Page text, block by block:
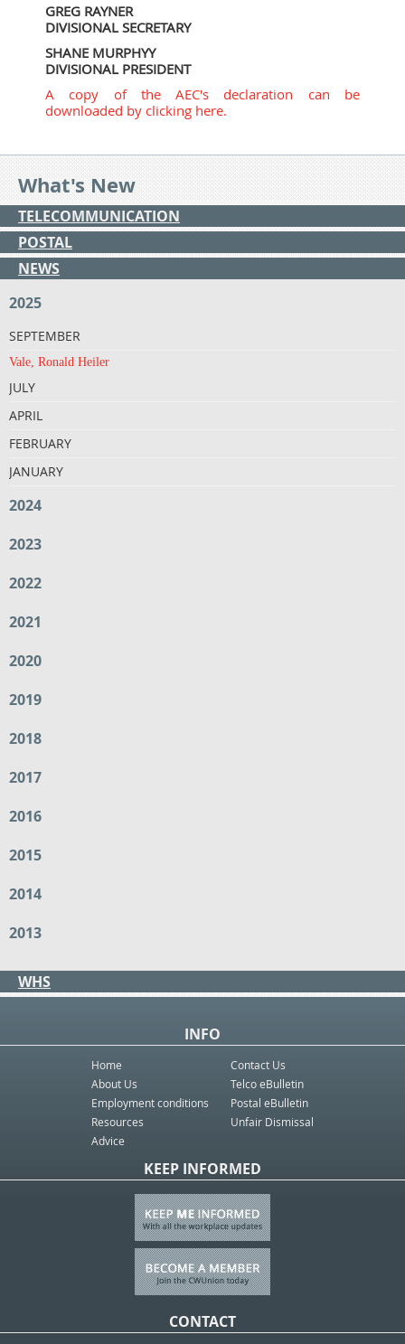
GREG RAYNER
DIVISIONAL SECRETARY
SHANE MURPHYY
DIVISIONAL PRESIDENT
A copy of the AEC's declaration can be
downloaded by clicking here.
What's New
TELECOMMUNICATION
POSTAL
NEWS
2025
SEPTEMBER
Vale, Ronald Heiler
JULY
APRIL
FEBRUARY
JANUARY
2024
2023
2022
2021
2020
2019
2018
2017
2016
2015
2014
2013
WHS
INFO
Home
About Us
Employment conditions
Resources
Advice
Contact Us
Telco eBulletin
Postal eBulletin
Unfair Dismissal
KEEP INFORMED
CONTACT